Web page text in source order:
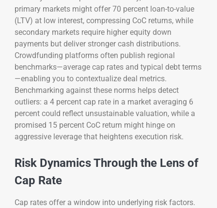
primary markets might offer 70 percent loan-to-value
(LTV) at low interest, compressing CoC returns, while
secondary markets require higher equity down
payments but deliver stronger cash distributions.
Crowdfunding platforms often publish regional
benchmarks—average cap rates and typical debt terms
—enabling you to contextualize deal metrics.
Benchmarking against these norms helps detect
outliers: a 4 percent cap rate in a market averaging 6
percent could reflect unsustainable valuation, while a
promised 15 percent CoC return might hinge on
aggressive leverage that heightens execution risk.
Risk Dynamics Through the Lens of
Cap Rate
Cap rates offer a window into underlying risk factors.